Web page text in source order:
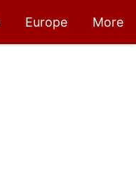
Europe More